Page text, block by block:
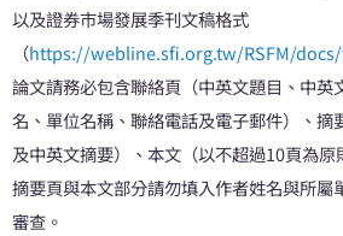
以及證券市場發展季刊文稿格式
（https://webline.sfi.org.tw/RSFM/
論文請務必包含聯絡頁（中英文題目、中英
名、單位名稱、聯絡電話及電子郵件）、摘
及中英文摘要）、本文（以不超過10頁為原
摘要頁與本文部分請勿填入作者姓名與所屬
審查。